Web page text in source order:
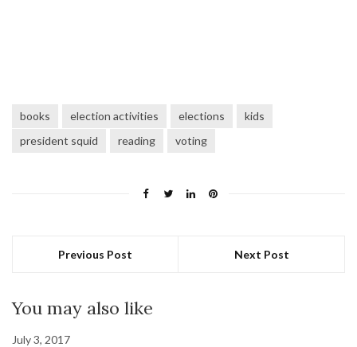
books election activities elections
kids
president squid
reading voting
Previous Post Next Post
You may also like
July 3, 2017